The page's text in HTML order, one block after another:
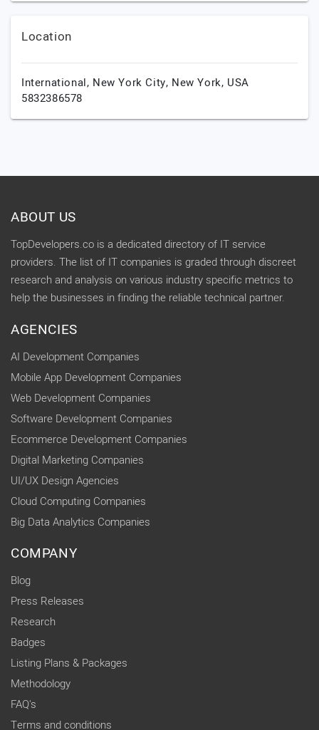
Location
International, New York City, New York, USA
5832386578
ABOUT US
TopDevelopers.co is a dedicated directory of IT service
providers. The list of IT companies is graded through discreet
research and analysis on various industry specific metrics to
help the businesses in finding the reliable technical partner.
AGENCIES
AI Development Companies
Mobile App Development Companies
Web Development Companies
Software Development Companies
Ecommerce Development Companies
Digital Marketing Companies
UI/UX Design Agencies
Cloud Computing Companies
Big Data Analytics Companies
COMPANY
Blog
Press Releases
Research
Badges
Listing Plans & Packages
Methodology
FAQ's
Terms and conditions